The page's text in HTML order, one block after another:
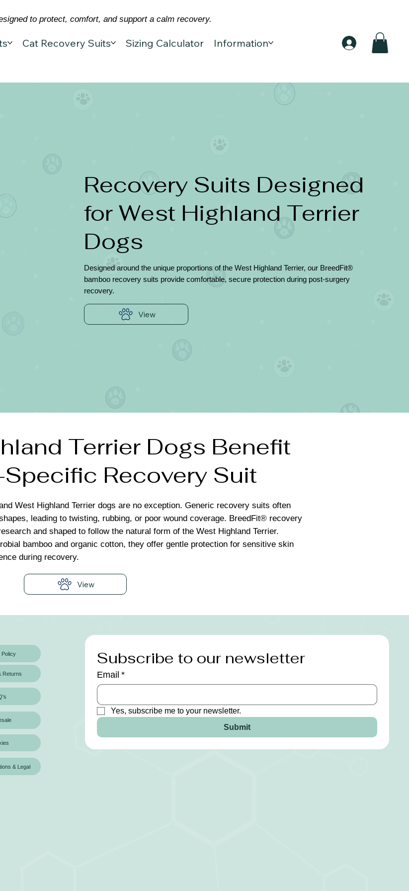
to protect, comfort, and support a calm recovery.
Cat Recovery Suits Sizing Calculator Information
Recovery Suits Designed
for West Highland Terrier
Dogs
Designed around the unique proportions of the West Highland Terrier, our BreedFit®
bamboo recovery suits provide comfortable, secure protection during post-surgery
recovery.
View
Terrier Dogs Benefit
Recovery Suit
West Highland Terrier dogs are no exception. Generic recovery suits often
leading to twisting, rubbing, or poor wound coverage. BreedFit® recovery
and shaped to follow the natural form of the West Highland Terrier.
bamboo and organic cotton, they offer gentle protection for sensitive skin
during recovery.
View
Policy
Returns
& Legal
Subscribe to our newsletter
Email *
Yes, subscribe me to your newsletter.
Submit